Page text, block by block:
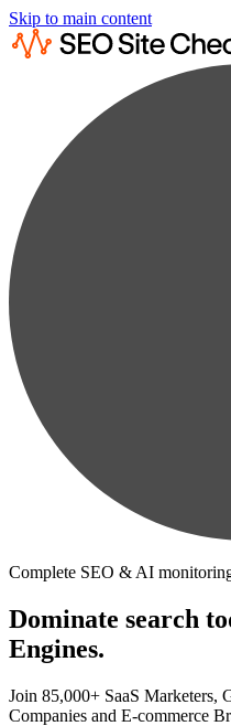
Skip to main content
Complete SEO & AI
Dominate search
Engines.
Join 85,000+ SaaS Marketers,
Companies and E-commerce